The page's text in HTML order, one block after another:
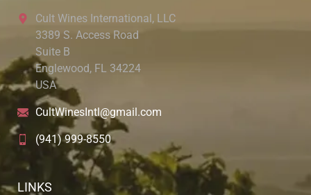
Cult Wines International, LLC
3389 S. Access Road
Suite B
Englewood, FL 34224
USA
CultWinesIntl@gmail.com
(941) 999-8550
LINKS